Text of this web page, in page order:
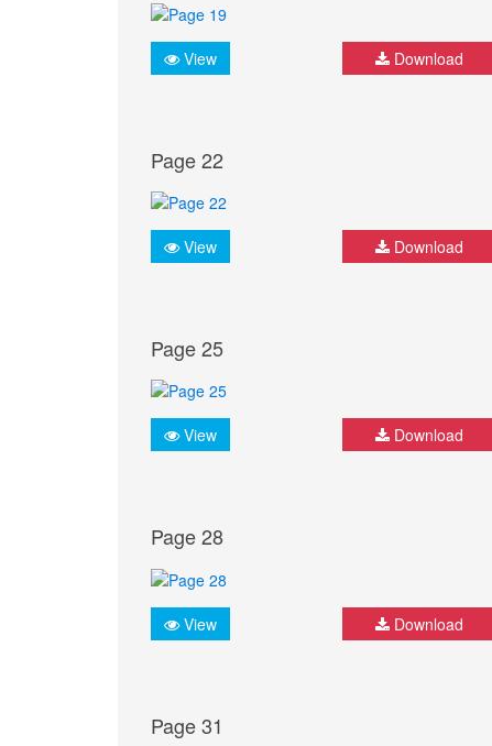
View Download
Page 22
View Download
Page 25
View Download
Page 28
View Download
Page 31